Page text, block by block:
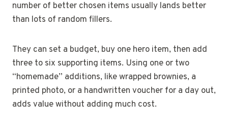
number of better chosen items usually lands better
than lots of random fillers.
They can set a budget, buy one hero item, then add
three to six supporting items. Using one or two
“homemade” additions, like wrapped brownies, a
printed photo, or a handwritten voucher for a day out,
adds value without adding much cost.